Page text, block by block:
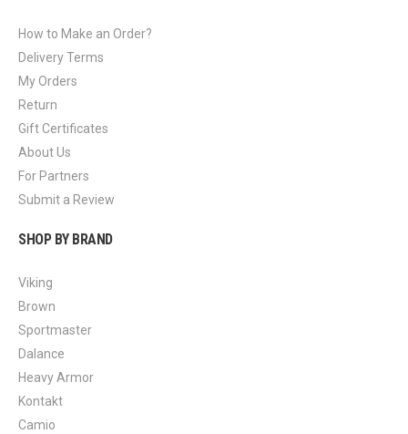
How to Make an Order?
Delivery Terms
My Orders
Return
Gift Certificates
About Us
For Partners
Submit a Review
SHOP BY BRAND
Viking
Brown
Sportmaster
Dalance
Heavy Armor
Kontakt
Camio